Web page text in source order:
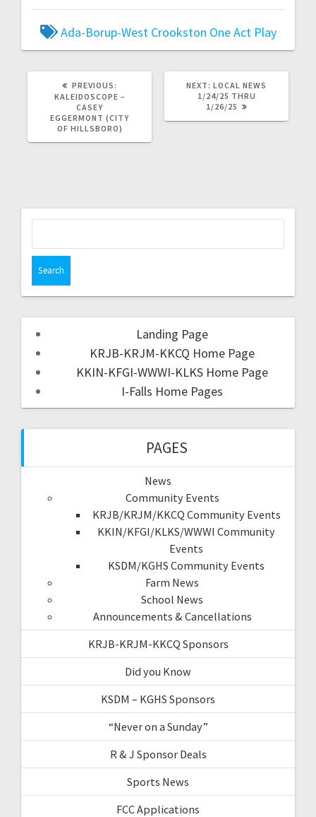
Ada-Borup-West Crookston One Act Play
PREVIOUS:
KALEIDOSCOPE –
CASEY
EGGERMONT (CITY
OF HILLSBORO)
NEXT: LOCAL NEWS
1/24/25 THRU
1/26/25
Landing Page
KRJB-KRJM-KKCQ Home Page
KKIN-KFGI-WWWI-KLKS Home Page
I-Falls Home Pages
PAGES
News
Community Events
KRJB/KRJM/KKCQ Community Events
KKIN/KFGI/KLKS/WWWI Community
Events
KSDM/KGHS Community Events
Farm News
School News
Announcements & Cancellations
KRJB-KRJM-KKCQ Sponsors
Did you Know
KSDM – KGHS Sponsors
“Never on a Sunday”
R & J Sponsor Deals
Sports News
FCC Applications